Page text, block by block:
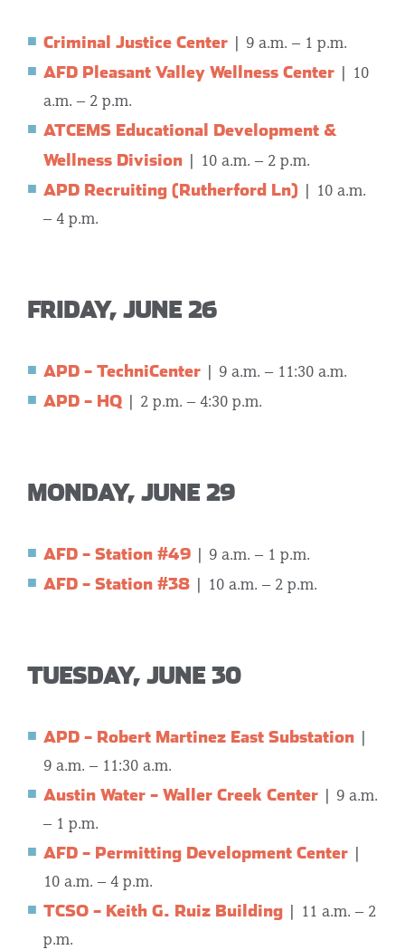
Criminal Justice Center | 9 a.m. – 1 p.m.
AFD Pleasant Valley Wellness Center | 10
a.m. – 2 p.m.
ATCEMS Educational Development &
Wellness Division | 10 a.m. – 2 p.m.
APD Recruiting (Rutherford Ln) | 10 a.m.
– 4 p.m.
FRIDAY, JUNE 26
APD – TechniCenter | 9 a.m. – 11:30 a.m.
APD – HQ | 2 p.m. – 4:30 p.m.
MONDAY, JUNE 29
AFD – Station #49 | 9 a.m. – 1 p.m.
AFD – Station #38 | 10 a.m. – 2 p.m.
TUESDAY, JUNE 30
APD – Robert Martinez East Substation
9 a.m. – 11:30 a.m.
Austin Water – Waller Creek Center | 9 a.m.
– 1 p.m.
AFD – Permitting Development Center
10 a.m. – 4 p.m.
TCSO – Keith G. Ruiz Building | 11 a.m. – 2
p.m.